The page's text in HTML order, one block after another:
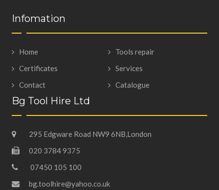
Infomation
Home
Tools repair
Certificates
Services
Contact
Catalogue
Bg Tool Hire Ltd
295 Edgware Road NW9 6NB,London
020 3784 9375
07450 105 100
bg.toolhire@yahoo.co.uk